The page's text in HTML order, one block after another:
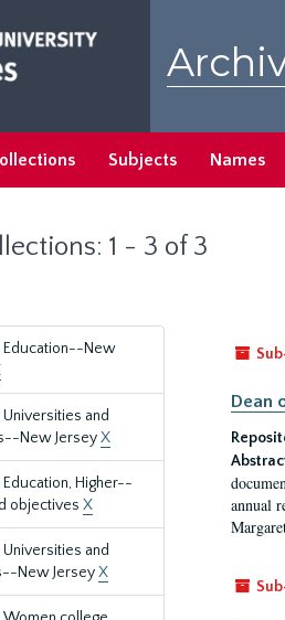
Subjects Names
1 - 3 of 3
Education--New
and
New JerseyX
Higher--
objectives X
and
New JerseyX
Dean
annual